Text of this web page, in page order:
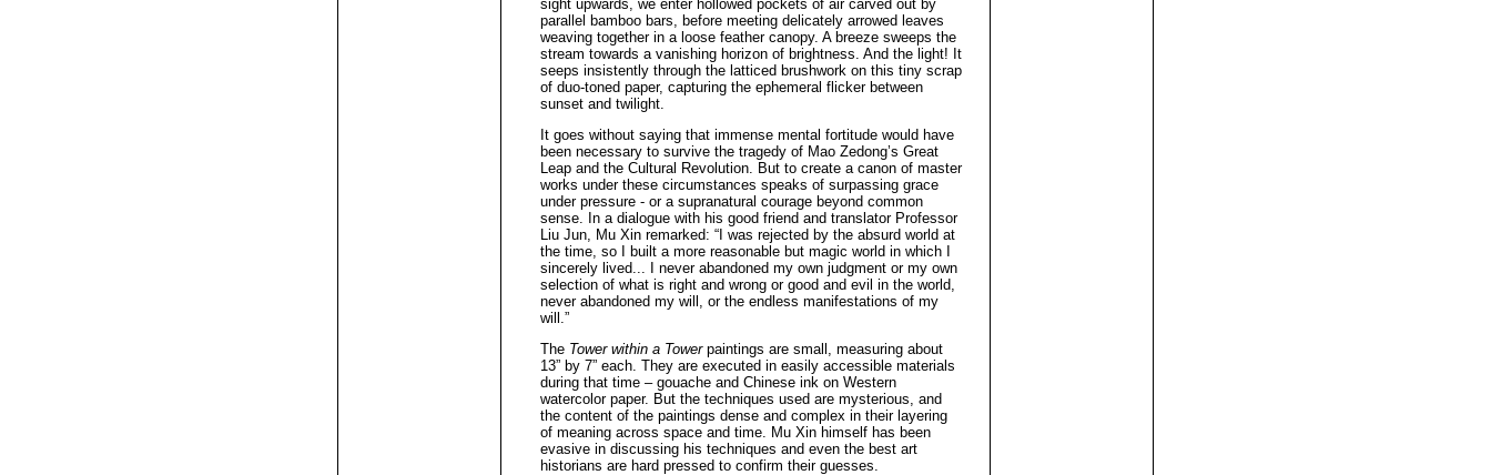
sight upwards, we enter hollowed pockets of air carved out by
parallel bamboo bars, before meeting delicately arrowed leaves
weaving together in a loose feather canopy. A breeze sweeps the
stream towards a vanishing horizon of brightness. And the light! It
seeps insistently through the latticed brushwork on this tiny scrap
of duo-toned paper, capturing the ephemeral flicker between
sunset and twilight.
It goes without saying that immense mental fortitude would have
been necessary to survive the tragedy of Mao Zedong’s Great
Leap and the Cultural Revolution. But to create a canon of master
works under these circumstances speaks of surpassing grace
under pressure - or a supranatural courage beyond common
sense. In a dialogue with his good friend and translator Professor
Liu Jun, Mu Xin remarked: “I was rejected by the absurd world at
the time, so I built a more reasonable but magic world in which I
sincerely lived... I never abandoned my own judgment or my own
selection of what is right and wrong or good and evil in the world,
never abandoned my will, or the endless manifestations of my
will.”
The Tower within a Towerpaintings are small, measuring about
13” by 7” each. They are executed in easily accessible materials
during that time – gouache and Chinese ink on Western
watercolor paper. But the techniques used are mysterious, and
the content of the paintings dense and complex in their layering
of meaning across space and time. Mu Xin himself has been
evasive in discussing his techniques and even the best art
historians are hard pressed to confirm their guesses.